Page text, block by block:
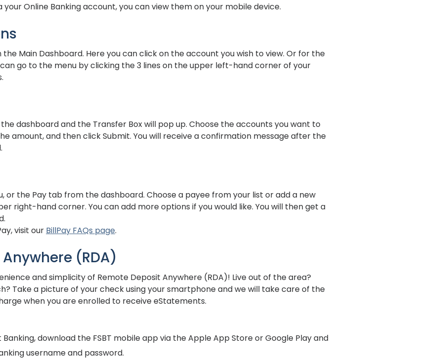
Online Banking account, you can view them on your mobile device.
Main Dashboard. Here you can click on the account you wish to view. Or for the
go to the menu by clicking the 3 lines on the upper left-hand corner of your
dashboard and the Transfer Box will pop up. Choose the accounts you want to
amount, and then click Submit. You will receive a confirmation message after the
or the Pay tab from the dashboard. Choose a payee from your list or add a new
right-hand corner. You can add more options if you would like. You will then get a
visit our BillPay FAQs page.
(RDA)
and simplicity of Remote Deposit Anywhere (RDA)! Live out of the area?
Take a picture of your check using your smartphone and we will take care of the
when you are enrolled to receive eStatements.
download the FSBT mobile app via the Apple App Store or Google Play and
username and password.